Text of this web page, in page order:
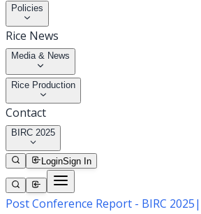
Policies
Rice News
Media & News
Rice Production
Contact
BIRC 2025
LoginSign In
Post Conference Report - BIRC 2025|